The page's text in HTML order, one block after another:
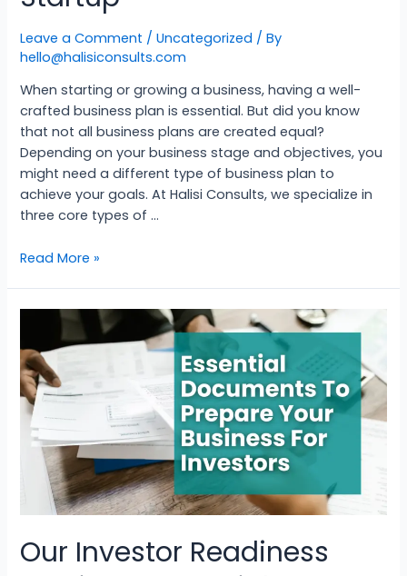
Leave a Comment /Uncategorized / By
hello@halisiconsults.com
When starting or growing a business, having a well-
crafted business plan is essential. But did you know
that not all business plans are created equal?
Depending on your business stage and objectives, you
might need a different type of business plan to
achieve your goals. At Halisi Consults, we specialize in
three core types of …
Read More »
Our Investor Readiness